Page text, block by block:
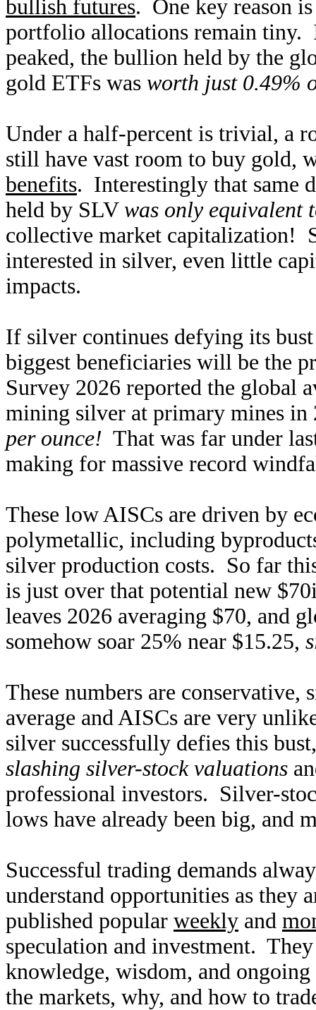
bullish futures. One key reason
portfolio allocations remain tiny.
peaked, the bullion held by the
gold ETFs was worth just 0.49%
Under a half-percent is trivial, a
still have vast room to buy gold,
benefits. Interestingly that same
held by SLV was only equivalent
collective market capitalization!
interested in silver, even little
impacts.
If silver continues defying its
biggest beneficiaries will be the
Survey 2026 reported the global
mining silver at primary mines
per ounce! That was far under
making for massive record
These low AISCs are driven by
polymetallic, including
silver production costs. So far
is just over that potential new
leaves 2026 averaging $70, and
somehow soar 25% near $15.25,
These numbers are
average and AISCs are very
silver successfully defies this
slashing silver-stock valuations
professional investors. Silver-
lows have already been big, and
Successful trading demands
understand opportunities as they
published popular weekly and
speculation and investment.
knowledge, wisdom, and
the markets, why, and how to